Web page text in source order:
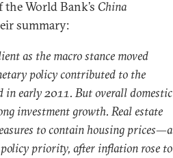
World Bank’s China
summary:
as the macro stance moved
policy contributed to the
early 2011. But overall domestic
investment growth. Real estate
to contain housing prices—a
priority, after inflation rose to